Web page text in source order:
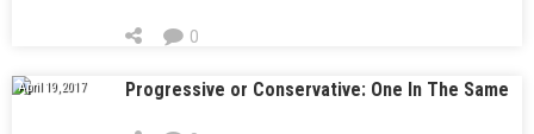
0
April 19, 2017 Progressive or Conservative: One In The Same